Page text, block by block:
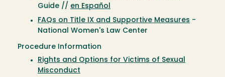
Guide // en Español
FAQs on Title IX and Supportive Measures -
National Women's Law Center
Procedure Information
Rights and Options for Victims of Sexual
Misconduct